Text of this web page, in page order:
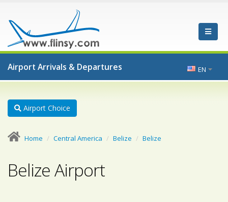
Airport Arrivals & Departures EN
Airport Choice
Home Central America Belize Belize
Belize Airport